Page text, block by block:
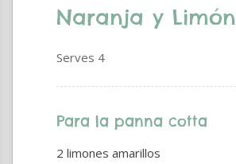
Naranja y Limón
Serves 4
Para la panna cotta
2 limones amarillos